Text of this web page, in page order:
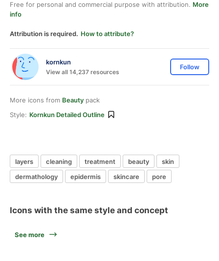
Free for personal and commercial purpose with attribution. More
info
Attribution is required. How to attribute?
kornkun
View all 14,237 resources
Follow
More icons from Beauty pack
Style: Kornkun Detailed Outline
layers cleaning treatment beauty
skin
dermathology
epidermis skincare pore
Icons with the same style and concept
See more